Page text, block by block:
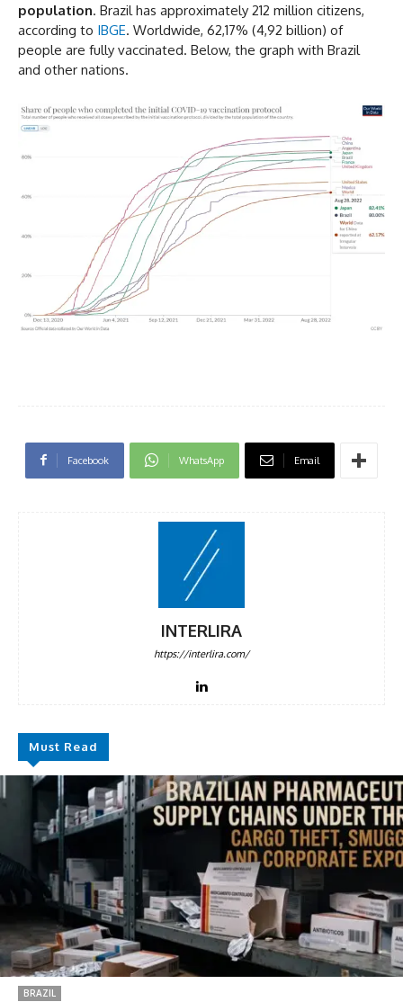
population. Brazil has approximately 212 million citizens,
according to IBGE. Worldwide, 62,17% (4,92 billion) of
people are fully vaccinated. Below, the graph with Brazil
and other nations.
Facebook WhatsApp Email
INTERLIRA
https://interlira.com/
Must Read
BRAZIL